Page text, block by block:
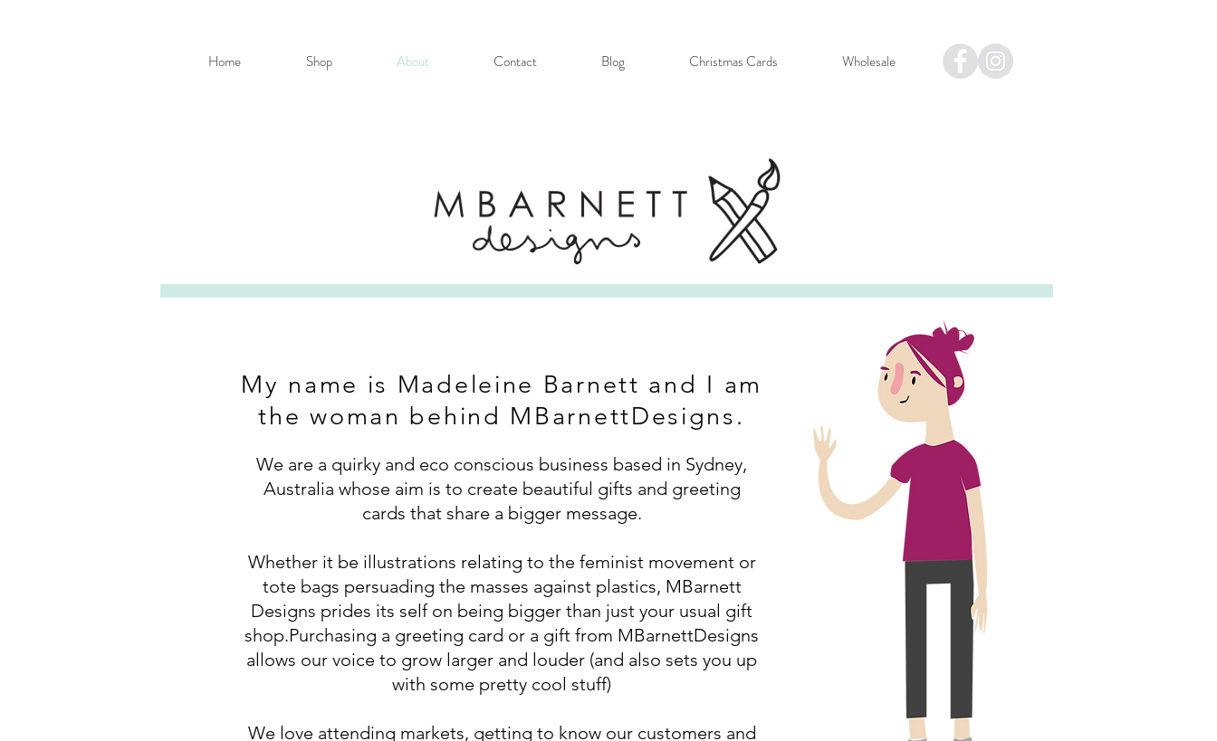
Home Shop About Contact Blog Christmas Cards Wholesale
My name is Madeleine Barnett and I am
the woman behind MBarnettDesigns.
We are a quirky and eco conscious business based in Sydney,
Australia whose aim is to create beautiful gifts and greeting
cards that share a bigger message.
Whether it be illustrations relating to the feminist movement or
tote bags persuading the masses against plastics, MBarnett
Designs prides its self on being bigger than just your usual gift
shop.Purchasing a greeting card or a gift from MBarnettDesigns
allows our voice to grow larger and louder (and also sets you up
with some pretty cool stuff)
We love attending markets, getting to know our customers and